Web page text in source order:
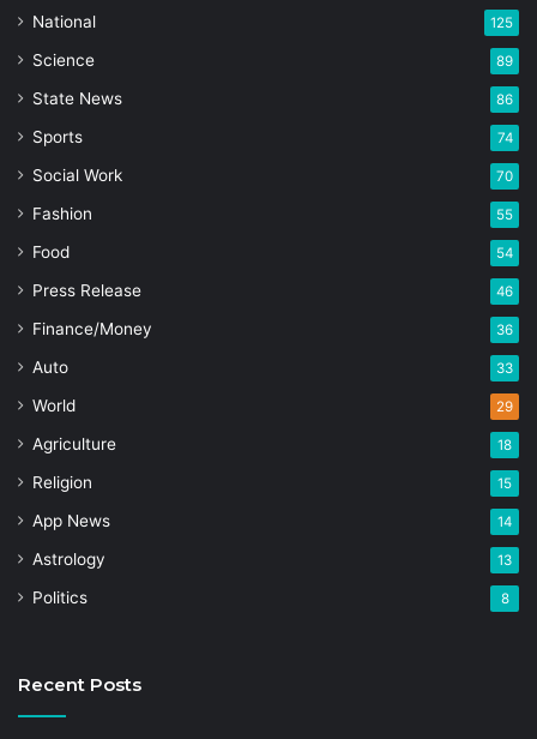
National 125
Science 89
State News 86
Sports 74
Social Work 70
Fashion 55
Food 54
Press Release 46
Finance/Money 36
Auto 33
World 29
Agriculture 18
Religion 15
App News 14
Astrology 13
Politics 8
Recent Posts